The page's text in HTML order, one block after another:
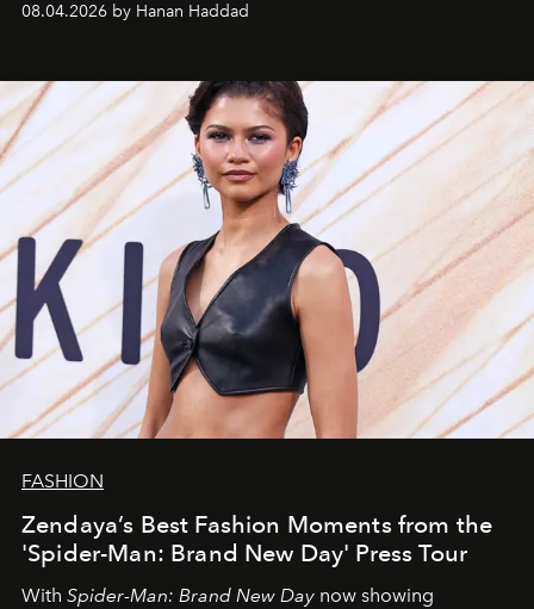
08.04.2026 by Hanan Haddad
FASHION
Zendaya’s Best Fashion Moments from the
'Spider-Man: Brand New Day' Press Tour
With Spider-Man: Brand New Day now showing